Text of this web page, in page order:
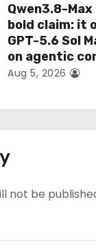
Qwen3.8-
bold claim: it
GPT-5.6 Sol
on agentic
Aug 5, 2026
not be